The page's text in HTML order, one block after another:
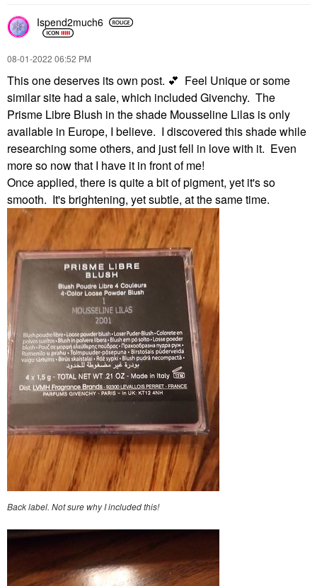
Ispend2much6
‎08-01-2022 06:52 PM
This one deserves its own post. 💕 Feel Unique or some
similar site had a sale, which included Givenchy. The
Prisme Libre Blush in the shade Mousseline Lilas is only
available in Europe, I believe. I discovered this shade while
researching some others, and just fell in love with it. Even
more so now that I have it in front of me!
Once applied, there is quite a bit of pigment, yet it's so
smooth. It's brightening, yet subtle, at the same time.
Back label. Not sure why I included this!